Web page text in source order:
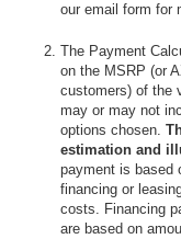
our email form for
The Payment
on the MSRP (or
customers) of the
may or may not
options chosen.
estimation and
payment is based
financing or
costs. Financing
are based on